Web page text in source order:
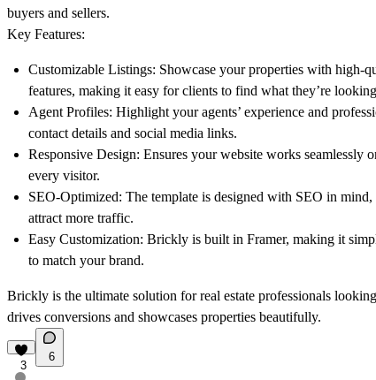
buyers and sellers.
Key Features:
Customizable Listings: Showcase your properties with high-
features, making it easy for clients to find what they’re
Agent Profiles: Highlight your agents’ experience and
contact details and social media links.
Responsive Design: Ensures your website works seamlessly
every visitor.
SEO-Optimized: The template is designed with SEO in
attract more traffic.
Easy Customization: Brickly is built in Framer, making it
to match your brand.
Brickly is the ultimate solution for real estate professionals
drives conversions and showcases properties beautifully.
3
6